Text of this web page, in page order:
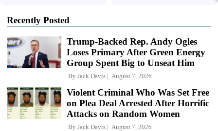
Recently Posted
Trump-Backed Rep. Andy Ogles
Loses Primary After Green Energy
Group Spent Big to Unseat Him
By Jack Davis August 7, 2026
Violent Criminal Who Was Set Free
on Plea Deal Arrested After Horrific
Attacks on Random Women
By Jack Davis August 7, 2026